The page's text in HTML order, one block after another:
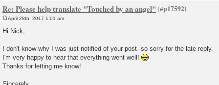
Re: Please help translate "Touched by an angel"
April 28th, 2017 1:01 am
Hi Nick,
I don't know why I was just notified of your post--so sorry for the late reply.
I'm very happy to hear that everything went well!
Thanks for letting me know!